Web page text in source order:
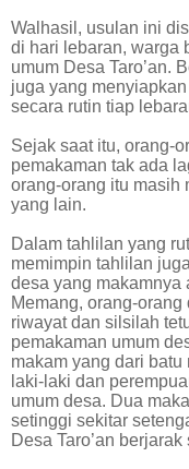
Walhasil, usulan ini
di hari lebaran, warga
umum Desa Taro’an.
juga yang
secara rutin tiap
Sejak saat itu, orang-
pemakaman tak ada
orang-orang itu masih
yang lain.
Dalam tahlilan yang
memimpin tahlilan
desa yang makamnya
Memang, orang-orang
riwayat dan silsilah
pemakaman umum
makam yang dari
laki-laki dan
umum desa. Dua
setinggi sekitar
Desa Taro’an